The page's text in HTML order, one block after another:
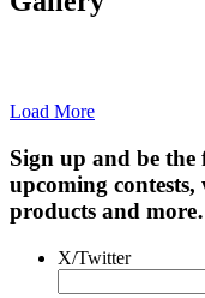
Load More
Sign up and be
upcoming
products and
X/Twitter